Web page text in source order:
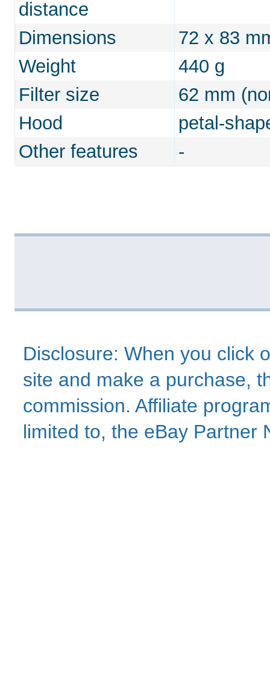
distance
Dimensions
72 x 83
Weight
440 g
Filter size
62 mm
Hood
petal-
Other features
-
Disclosure: When you click
site and make a purchase,
commission. Affiliate
limited to, the eBay Partner